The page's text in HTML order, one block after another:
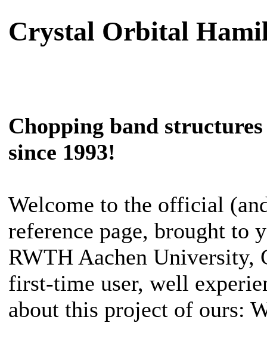
Crystal Orbital
Chopping band
since 1993!
Welcome to the official
reference page, brought to
RWTH Aachen University,
first-time user, well
about this project of ours: